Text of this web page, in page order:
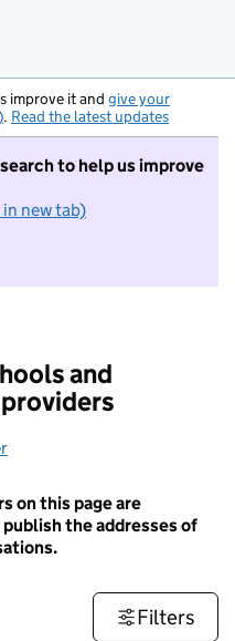
improve it and give your
. Read the latest updates
to help us improve
new tab)
not want to take part in
and
on this page are
the addresses of
Filters